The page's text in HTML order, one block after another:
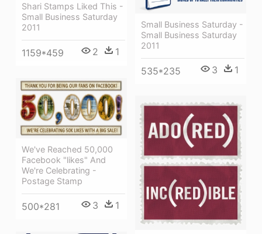
Shari Stamps Liked This -
Small Business Saturday
2011
1159*459 2 1
Small Business Saturday -
Small Business Saturday
2011
535*235 3 1
We've Reached 50,000
Facebook "likes" And
We're Celebrating -
Postage Stamp
500*281 3 1